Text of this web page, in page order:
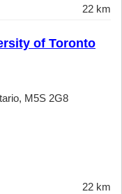
22 km
of Toronto
M5S 2G8
22 km